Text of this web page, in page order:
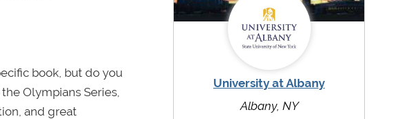
book, but do you
Olympians Series,
and great
University at Albany
Albany, NY